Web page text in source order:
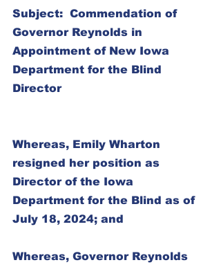
Subject:  Commendation of
Governor Reynolds in
Appointment of New Iowa
Department for the Blind
Director
Whereas, Emily Wharton
resigned her position as
Director of the Iowa
Department for the Blind as of
July 18, 2024; and
Whereas, Governor Reynolds